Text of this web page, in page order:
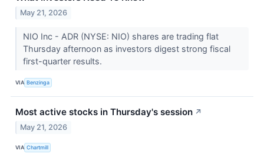
May 21, 2026
NIO Inc - ADR (NYSE: NIO) shares are trading flat
Thursday afternoon as investors digest strong fiscal
first-quarter results.
VIA Benzinga
Most active stocks in Thursday's session ↗
May 21, 2026
VIA Chartmill